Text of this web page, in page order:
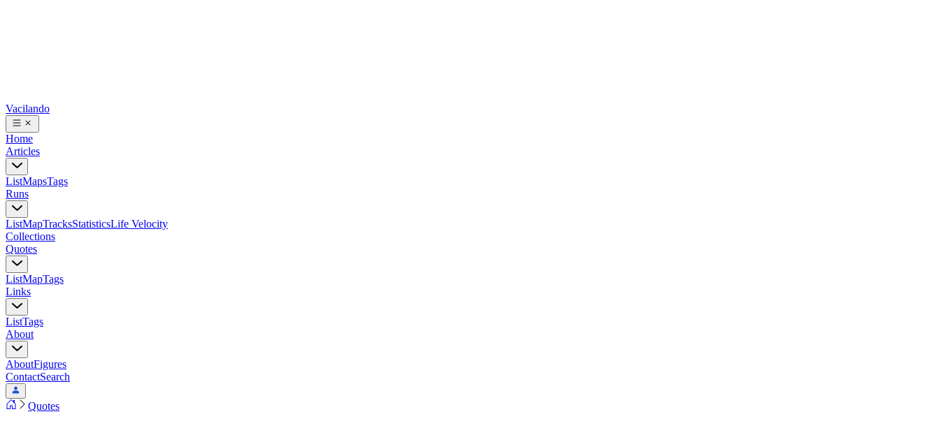
Vacilando
Home
Articles
ListMapsTags
Runs
ListMapTracksStatisticsLife Velocity
Collections
Quotes
ListMapTags
Links
ListTags
About
AboutFigures
ContactSearch
Quotes